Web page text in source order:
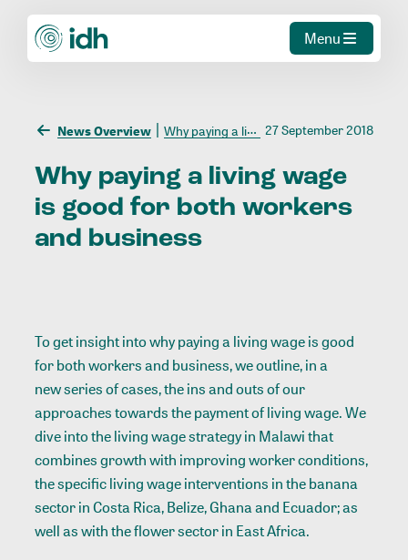
Menu
News Overview Why paying a living wage is good for both workers and business 27 September 2018
Why paying a living wage
is good for both workers
and business
To get insight into why paying a living wage is good
for both workers and business, we outline, in a
new series of cases, the ins and outs of our
approaches towards the payment of living wage. We
dive into the living wage strategy in Malawi that
combines growth with improving worker conditions,
the specific living wage interventions in the banana
sector in Costa Rica, Belize, Ghana and Ecuador; as
well as with the flower sector in East Africa.